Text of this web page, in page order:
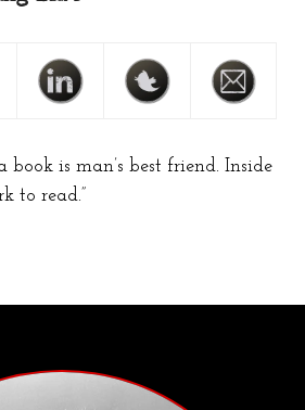
book is man’s best friend. Inside
to read.”